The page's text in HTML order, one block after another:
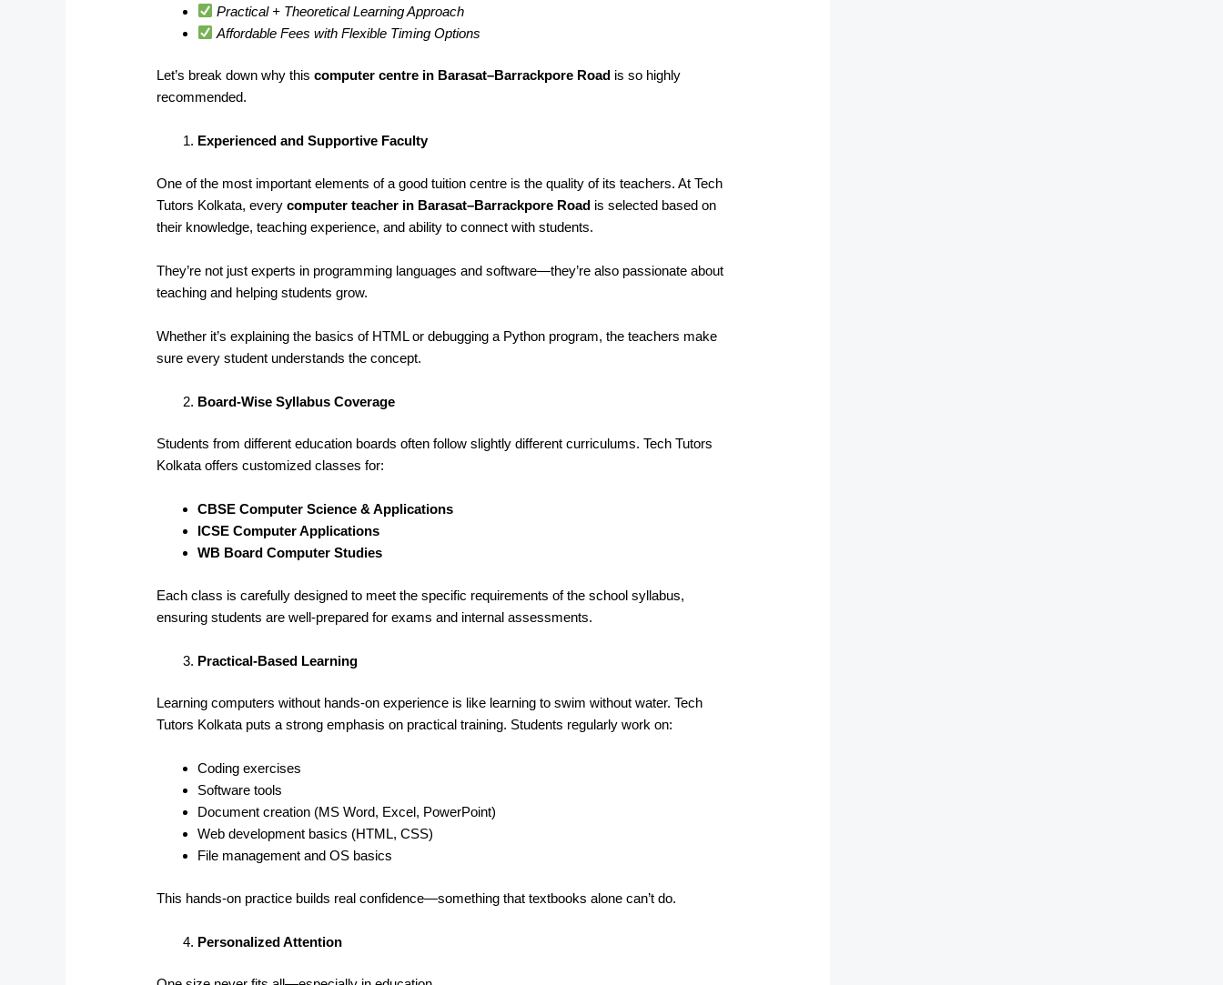
Practical + Theoretical Learning Approach
Affordable Fees with Flexible Timing Options
Let’s break down why thiscomputer centre in Barasat–Barrackpore Road is so highly
recommended.
Experienced and Supportive Faculty
One of the most important elements of a good tuition centre is the quality of its teachers. At Tech
Tutors Kolkata, everycomputer teacher in Barasat–Barrackpore Road is selected based on
their knowledge, teaching experience, and ability to connect with students.
They’re not just experts in programming languages and software—they’re also passionate about
teaching and helping students grow.
Whether it’s explaining the basics of HTML or debugging a Python program, the teachers make
sure every student understands the concept.
Board-Wise Syllabus Coverage
Students from different education boards often follow slightly different curriculums. Tech Tutors
Kolkata offers customized classes for:
CBSE Computer Science & Applications
ICSE Computer Applications
WB Board Computer Studies
Each class is carefully designed to meet the specific requirements of the school syllabus,
ensuring students are well-prepared for exams and internal assessments.
Practical-Based Learning
Learning computers without hands-on experience is like learning to swim without water. Tech
Tutors Kolkata puts a strong emphasis on practical training. Students regularly work on:
Coding exercises
Software tools
Document creation (MS Word, Excel, PowerPoint)
Web development basics (HTML, CSS)
File management and OS basics
This hands-on practice builds real confidence—something that textbooks alone can’t do.
Personalized Attention